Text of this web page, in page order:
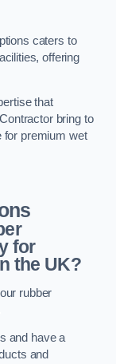
caters to
offering
that
bring to
for premium wet
for
the UK?
rubber
and have a
and